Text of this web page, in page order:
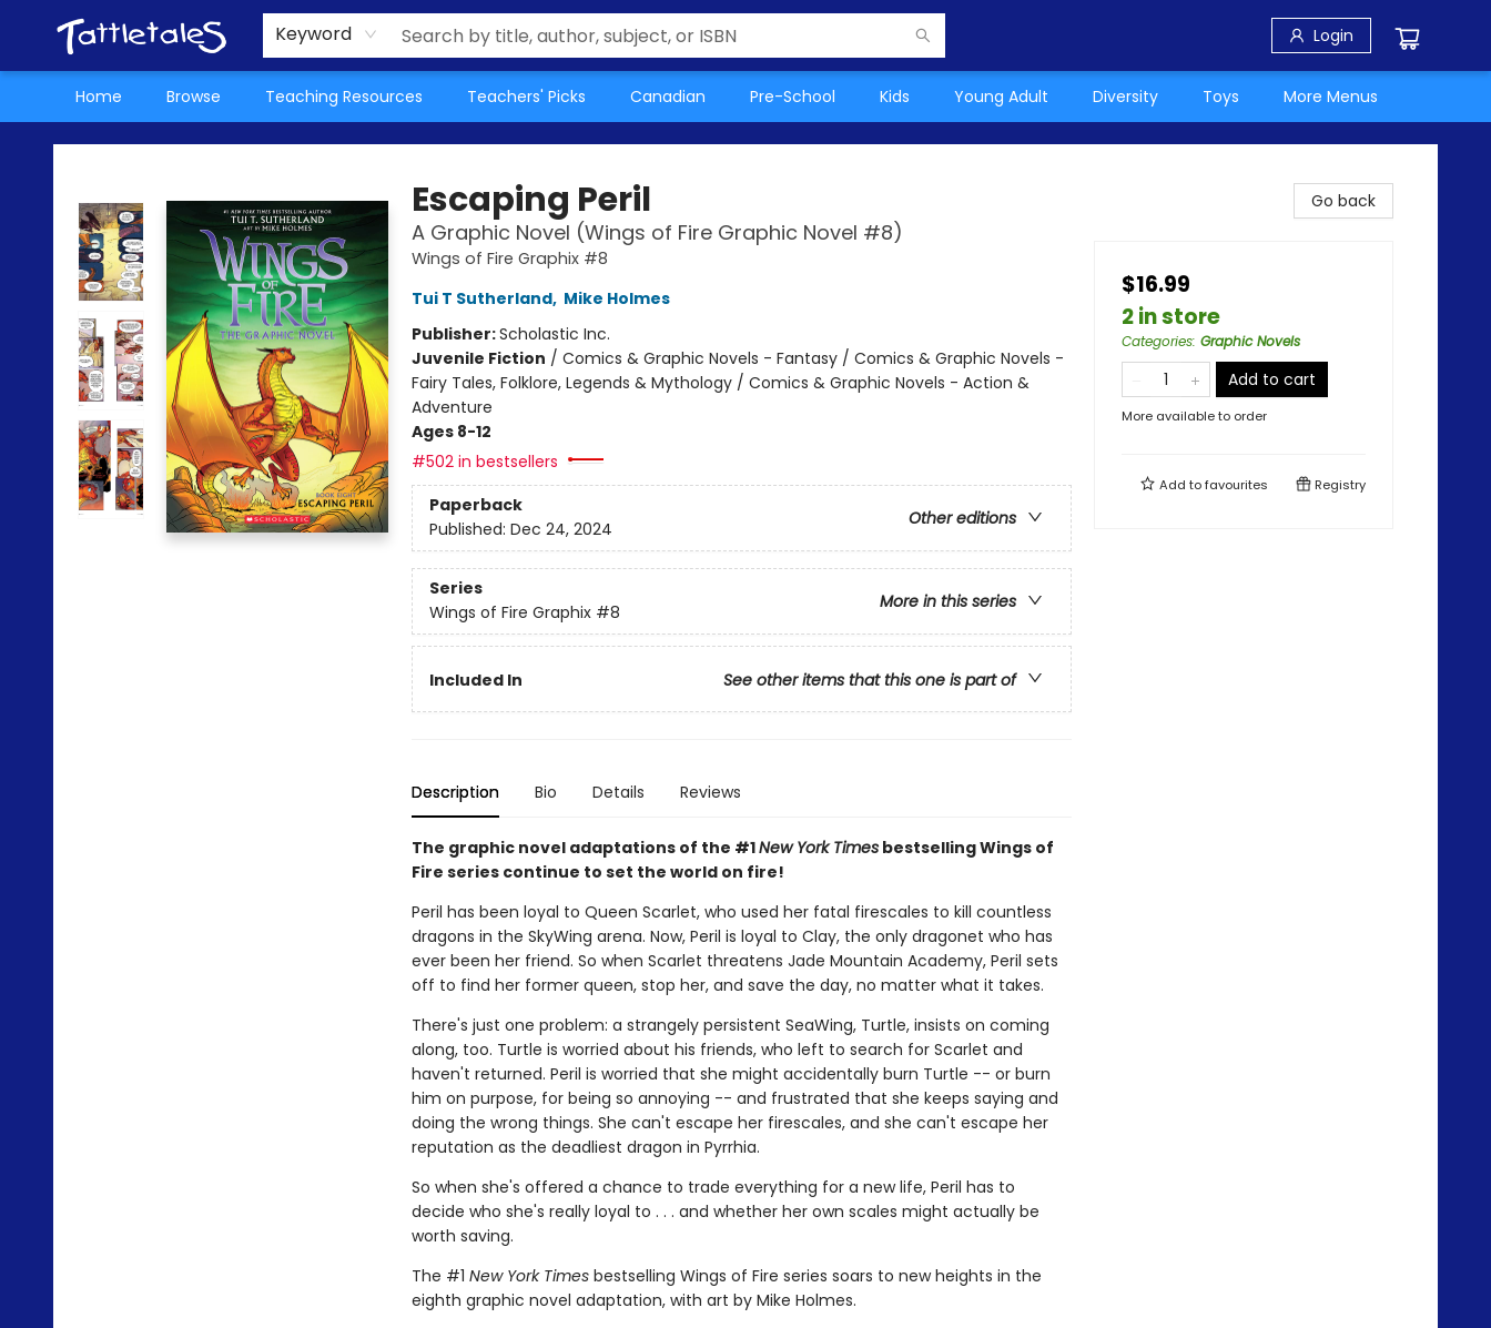
Keyword Login
Home Browse Teaching Resources Teachers' Picks Canadian Pre-School Kids Young Adult Diversity Toys
About Us
Teacher Picks Archive
Events
Contact & Hours
Terms & Conditions
More Menus
Tattletales Books
Escaping Peril
A Graphic Novel (Wings of Fire Graphic Novel #8)
Wings of Fire Graphix #8
Tui T Sutherland, Mike Holmes
Publisher:Scholastic Inc.
Juvenile Fiction / Comics & Graphic Novels - Fantasy / Comics & Graphic Novels -
Fairy Tales, Folklore, Legends & Mythology / Comics & Graphic Novels - Action &
Adventure
Ages 8-12
#502 in bestsellers
Paperback
Other editions
Published: Dec 24, 2024
Series
More in this series
Wings of Fire Graphix #8
Included In See other items that this one is part of
Description Bio Details Reviews
The graphic novel adaptations of the #1New York Timesbestselling Wings of
Fire series continue to set the world on fire!
Peril has been loyal to Queen Scarlet, who used her fatal firescales to kill countless
dragons in the SkyWing arena. Now, Peril is loyal to Clay, the only dragonet who has
ever been her friend. So when Scarlet threatens Jade Mountain Academy, Peril sets
off to find her former queen, stop her, and save the day, no matter what it takes.
There's just one problem: a strangely persistent SeaWing, Turtle, insists on coming
along, too. Turtle is worried about his friends, who left to search for Scarlet and
haven't returned. Peril is worried that she might accidentally burn Turtle -- or burn
him on purpose, for being so annoying -- and frustrated that she keeps saying and
doing the wrong things. She can't escape her firescales, and she can't escape her
reputation as the deadliest dragon in Pyrrhia.
So when she's offered a chance to trade everything for a new life, Peril has to
decide who she's really loyal to . . . and whether her own scales might actually be
worth saving.
The #1 New York Timesbestselling Wings of Fire series soars to new heights in the
eighth graphic novel adaptation, with art by Mike Holmes.
Go back
$16.99
2 in store
Categories: Graphic Novels
Add to cart
More available to order
Add tofavourites Registry